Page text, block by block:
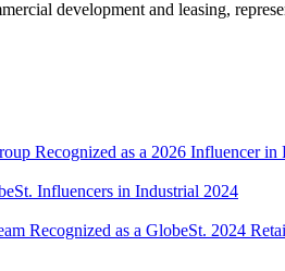
development and leasing,
Recognized as a 2026 Influencer in
Influencers in Industrial 2024
Recognized as a GlobeSt. 2024